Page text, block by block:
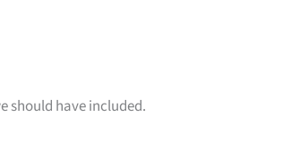
should have included.